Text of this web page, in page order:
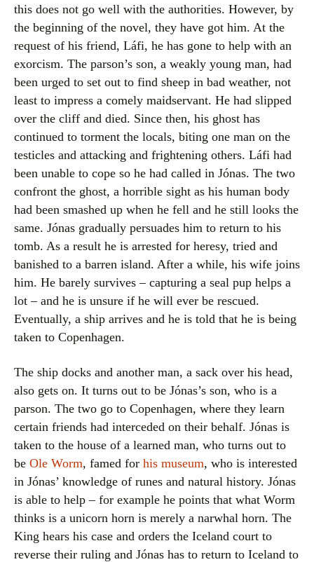
this does not go well with the authorities. However, by
the beginning of the novel, they have got him. At the
request of his friend, Láfi, he has gone to help with an
exorcism. The parson’s son, a weakly young man, had
been urged to set out to find sheep in bad weather, not
least to impress a comely maidservant. He had slipped
over the cliff and died. Since then, his ghost has
continued to torment the locals, biting one man on the
testicles and attacking and frightening others. Láfi had
been unable to cope so he had called in Jónas. The two
confront the ghost, a horrible sight as his human body
had been smashed up when he fell and he still looks the
same. Jónas gradually persuades him to return to his
tomb. As a result he is arrested for heresy, tried and
banished to a barren island. After a while, his wife joins
him. He barely survives – capturing a seal pup helps a
lot – and he is unsure if he will ever be rescued.
Eventually, a ship arrives and he is told that he is being
taken to Copenhagen.
The ship docks and another man, a sack over his head,
also gets on. It turns out to be Jónas’s son, who is a
parson. The two go to Copenhagen, where they learn
certain friends had interceded on their behalf. Jónas is
taken to the house of a learned man, who turns out to
be Ole Worm, famed for his museum, who is interested
in Jónas’ knowledge of runes and natural history. Jónas
is able to help – for example he points that what Worm
thinks is a unicorn horn is merely a narwhal horn. The
King hears his case and orders the Iceland court to
reverse their ruling and Jónas has to return to Iceland to